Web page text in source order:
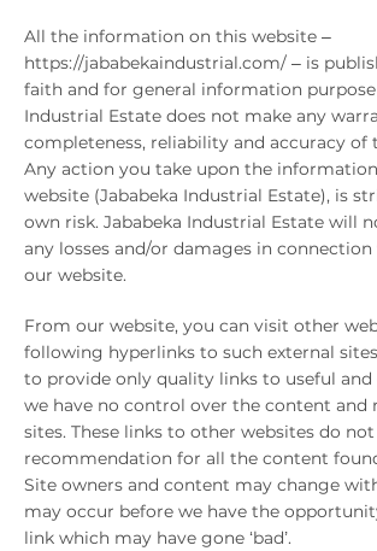
All the information on this website –
https://jababekaindustrial.com/ – is
faith and for general information purpose
Industrial Estate does not make any
completeness, reliability and accuracy of
Any action you take upon the
website (Jababeka Industrial Estate), is
own risk. Jababeka Industrial Estate will
any losses and/or damages in
our website.
From our website, you can visit other
following hyperlinks to such external
to provide only quality links to useful and
we have no control over the content and
sites. These links to other websites do
recommendation for all the content
Site owners and content may change
may occur before we have the
link which may have gone ‘bad’.